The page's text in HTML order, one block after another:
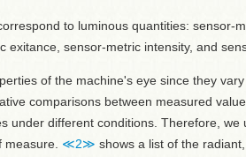
to luminous quantities: sensor-
sensor-metric intensity, and
of the machine's eye since they
comparisons between measured
under different conditions. Therefore, we
≪2≫ shows a list of the